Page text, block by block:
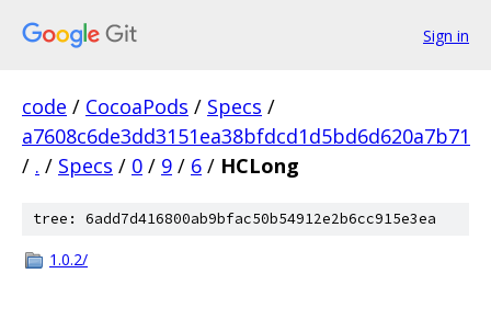
Sign in
code / CocoaPods / Specs /
a7608c6de3dd3151ea38bfdcd1d5bd6d620a7b71
/ . / Specs / 0 / 9 / 6 / HCLong
tree: 6add7d416800ab9bfac50b54912e2b6cc915e3ea
1.0.2/